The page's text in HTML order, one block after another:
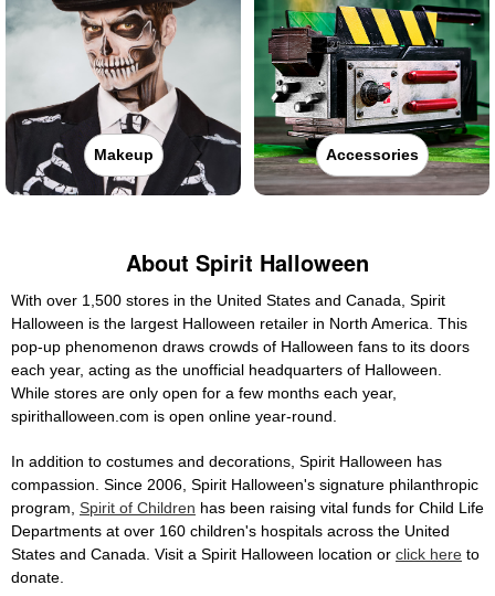
Makeup Accessories
About Spirit Halloween
With over 1,500 stores in the United States and Canada, Spirit
Halloween is the largest Halloween retailer in North America. This
pop-up phenomenon draws crowds of Halloween fans to its doors
each year, acting as the unofficial headquarters of Halloween.
While stores are only open for a few months each year,
spirithalloween.com is open online year-round.
In addition to costumes and decorations, Spirit Halloween has
compassion. Since 2006, Spirit Halloween's signature philanthropic
program, Spirit of Children has been raising vital funds for Child Life
Departments at over 160 children's hospitals across the United
States and Canada. Visit a Spirit Halloween location or click here to
donate.